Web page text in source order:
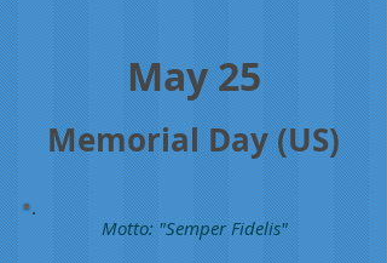
May 25
Memorial Day (US)
Motto: "Semper Fidelis"